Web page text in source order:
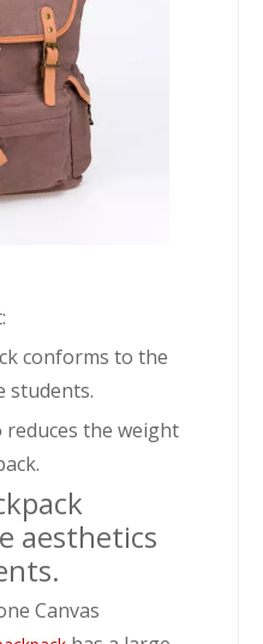
conforms to the
students.
the weight
aesthetics
Canvas